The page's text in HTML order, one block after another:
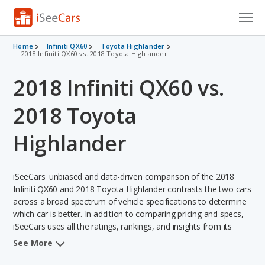
Cars for Sale
VIN Check
Saved Cars
Saved Searches
Saved iVIN Reports
Log In
Sign Up
Home Infiniti QX60
Toyota Highlander
2018 Infiniti QX60 vs. 2018 Toyota Highlander
2018 Infiniti QX60 vs.
2018 Toyota
Highlander
iSeeCars' unbiased and data-driven comparison of the 2018
Infiniti QX60 and 2018 Toyota Highlander contrasts the two cars
across a broad spectrum of vehicle specifications to determine
which car is better. In addition to comparing pricing and specs,
iSeeCars uses all the ratings, rankings, and insights from its
comprehensive analyses of each vehicle model, including
See More